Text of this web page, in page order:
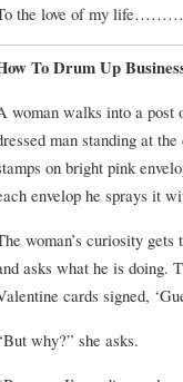
the love of my
To Drum Up
woman walks into a post
man standing at
on bright pink
envelop he sprays it
woman’s curiosity gets
asks what he is doing.
cards signed,
why?” she asks.